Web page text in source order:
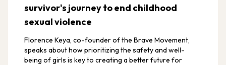
survivor's journey to end childhood
sexual violence
Florence Keya, co-founder of the Brave Movement,
speaks about how prioritizing the safety and well-
being of girls is key to creating a better future for